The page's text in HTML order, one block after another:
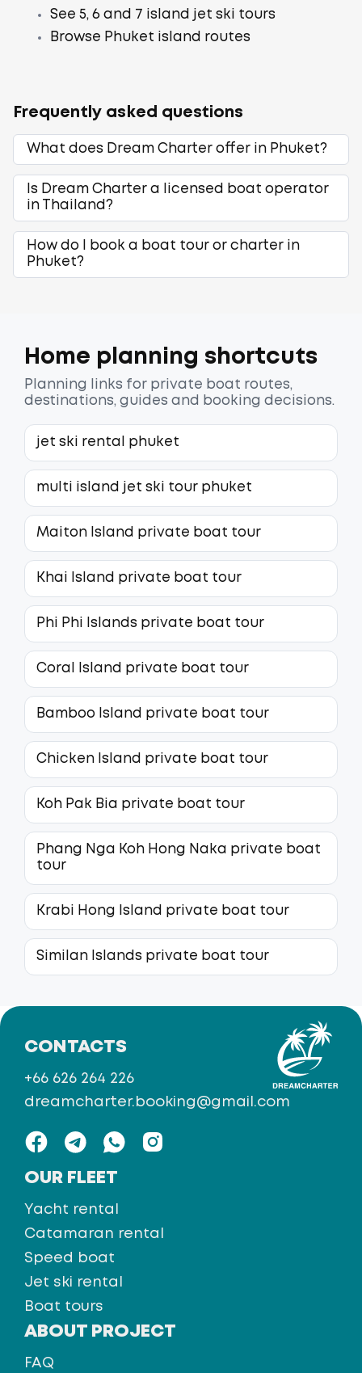
See 5, 6 and 7 island jet ski tours
Browse Phuket island routes
Frequently asked questions
What does Dream Charter offer in Phuket?
Is Dream Charter a licensed boat operator
in Thailand?
How do I book a boat tour or charter in
Phuket?
Home planning shortcuts
Planning links for private boat routes,
destinations, guides and booking decisions.
jet ski rental phuket
multi island jet ski tour phuket
Maiton Island private boat tour
Khai Island private boat tour
Phi Phi Islands private boat tour
Coral Island private boat tour
Bamboo Island private boat tour
Chicken Island private boat tour
Koh Pak Bia private boat tour
Phang Nga Koh Hong Naka private boat
tour
Krabi Hong Island private boat tour
Similan Islands private boat tour
OUR FLEET
Yacht rental
Catamaran rental
Speed boat
Jet ski rental
Boat tours
ABOUT PROJECT
FAQ
CONTACTS
+66 626 264 226
dreamcharter.booking@gmail.com